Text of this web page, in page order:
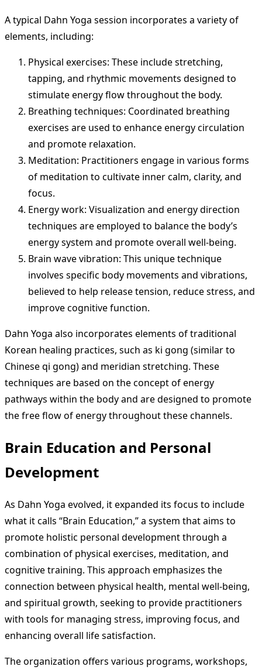
A typical Dahn Yoga session incorporates a variety of
elements, including:
Physical exercises: These include stretching,
tapping, and rhythmic movements designed to
stimulate energy flow throughout the body.
Breathing techniques: Coordinated breathing
exercises are used to enhance energy circulation
and promote relaxation.
Meditation: Practitioners engage in various forms
of meditation to cultivate inner calm, clarity, and
focus.
Energy work: Visualization and energy direction
techniques are employed to balance the body’s
energy system and promote overall well-being.
Brain wave vibration: This unique technique
involves specific body movements and vibrations,
believed to help release tension, reduce stress, and
improve cognitive function.
Dahn Yoga also incorporates elements of traditional
Korean healing practices, such as ki gong (similar to
Chinese qi gong) and meridian stretching. These
techniques are based on the concept of energy
pathways within the body and are designed to promote
the free flow of energy throughout these channels.
Brain Education and Personal
Development
As Dahn Yoga evolved, it expanded its focus to include
what it calls “Brain Education,” a system that aims to
promote holistic personal development through a
combination of physical exercises, meditation, and
cognitive training. This approach emphasizes the
connection between physical health, mental well-being,
and spiritual growth, seeking to provide practitioners
with tools for managing stress, improving focus, and
enhancing overall life satisfaction.
The organization offers various programs, workshops,